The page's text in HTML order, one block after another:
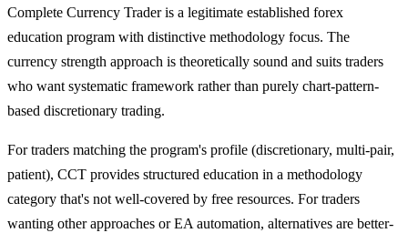
Complete Currency Trader is a legitimate established forex
education program with distinctive methodology focus. The
currency strength approach is theoretically sound and suits traders
who want systematic framework rather than purely chart-pattern-
based discretionary trading.
For traders matching the program's profile (discretionary, multi-pair,
patient), CCT provides structured education in a methodology
category that's not well-covered by free resources. For traders
wanting other approaches or EA automation, alternatives are better-